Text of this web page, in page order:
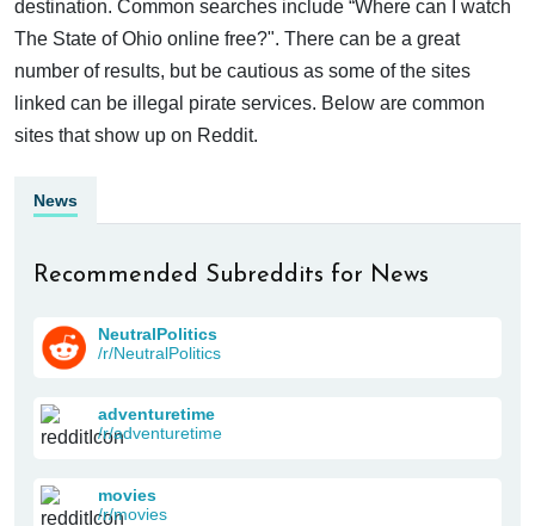
destination. Common searches include “Where can I watch
The State of Ohio online free?". There can be a great
number of results, but be cautious as some of the sites
linked can be illegal pirate services. Below are common
sites that show up on Reddit.
News
Recommended Subreddits for News
NeutralPolitics
/r/NeutralPolitics
adventuretime
/r/adventuretime
movies
/r/movies